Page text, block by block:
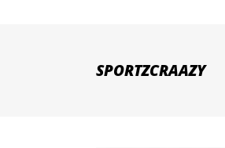
SPORTZCRAAZY